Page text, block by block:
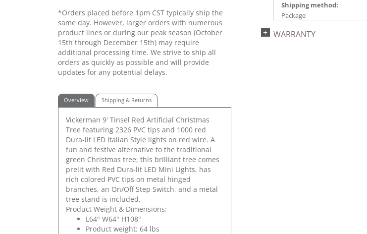
*Orders placed before 1pm CST typically ship the
same day. However, larger orders with numerous
product lines or during our peak season (October
15th through December 15th) may require
additional processing time. We strive to ship all
orders as quickly as possible and will provide
updates for any potential delays.
Overview Shipping & Returns
Vickerman 9' Tinsel Red Artificial Christmas
Tree featuring 2326 PVC tips and 1000 red
Dura-lit LED Italian Style lights on red wire. A
fun and festive alternative to the traditional
green Christmas tree, this brilliant tree comes
prelit with Red Dura-lit LED Mini Lights, has
rich colored PVC tips on metal hinged
branches, an On/Off Step Switch, and a metal
tree stand is included.
Product Weight & Dimensions:
L64" W64" H108"
Product weight: 64 lbs
Shipping method:
Package
2022a 93, 2024a 81,
WARRANTY